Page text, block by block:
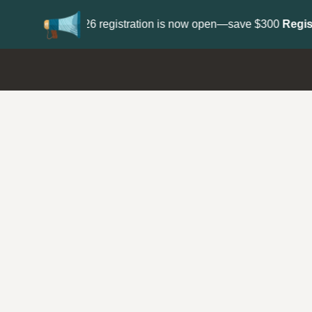
Update yourProfilewith your Support type